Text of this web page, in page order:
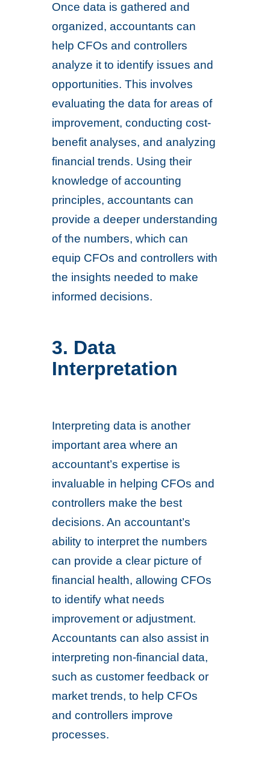
Once data is gathered and
organized, accountants can
help CFOs and controllers
analyze it to identify issues and
opportunities. This involves
evaluating the data for areas of
improvement, conducting cost-
benefit analyses, and analyzing
financial trends. Using their
knowledge of accounting
principles, accountants can
provide a deeper understanding
of the numbers, which can
equip CFOs and controllers with
the insights needed to make
informed decisions.
3. Data
Interpretation
Interpreting data is another
important area where an
accountant’s expertise is
invaluable in helping CFOs and
controllers make the best
decisions. An accountant’s
ability to interpret the numbers
can provide a clear picture of
financial health, allowing CFOs
to identify what needs
improvement or adjustment.
Accountants can also assist in
interpreting non-financial data,
such as customer feedback or
market trends, to help CFOs
and controllers improve
processes.